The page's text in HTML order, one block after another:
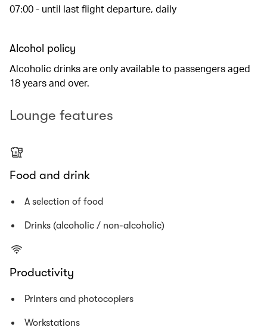
07:00 - until last flight departure, daily
Alcohol policy
Alcoholic drinks are only available to passengers aged
18 years and over.
Lounge features
Food and drink
A selection of food
Drinks (alcoholic / non-alcoholic)
Productivity
Printers and photocopiers
Workstations